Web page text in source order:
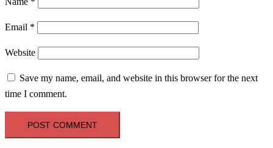
Email *
Website
Save my name, email, and website in this browser for the next
time I comment.